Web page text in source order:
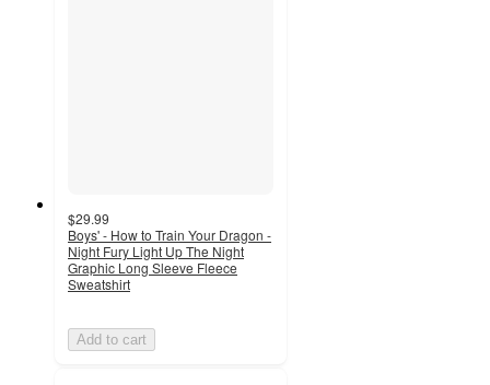
$29.99
Boys' - How to Train Your Dragon -
Night Fury Light Up The Night
Graphic Long Sleeve Fleece
Sweatshirt
Add to cart